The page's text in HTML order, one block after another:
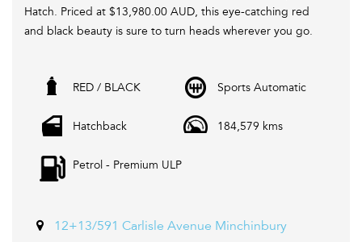
Hatch. Priced at $13,980.00 AUD, this eye-catching red
and black beauty is sure to turn heads wherever you go.
transmission, this MINI delivers a fun and responsive
climate control, Bluetooth connectivity, bi-xenon
luxury car without the luxury price tag.
drive, but it's also practical with features like split-folding
RED / BLACK Sports Automatic
Hatchback 184,579 kms
Petrol - Premium ULP
12+13/591 Carlisle Avenue Minchinbury